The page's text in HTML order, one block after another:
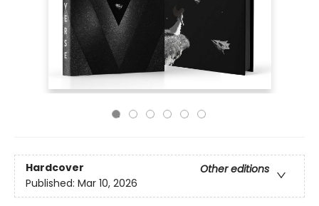
Hardcover
Other editions
Published: Mar 10, 2026